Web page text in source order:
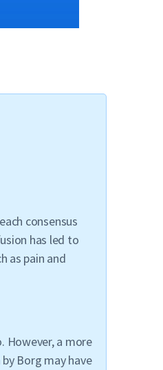
consensus
has led to
as pain and
However, a more
Borg may have